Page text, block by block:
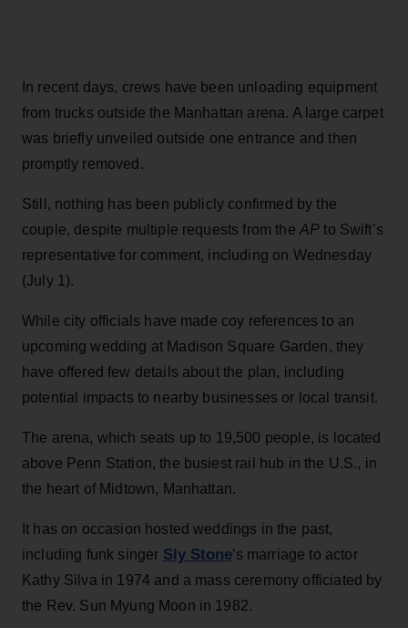
In recent days, crews have been unloading equipment
from trucks outside the Manhattan arena. A large carpet
was briefly unveiled outside one entrance and then
promptly removed.
Still, nothing has been publicly confirmed by the
couple, despite multiple requests from the AP to Swift’s
representative for comment, including on Wednesday
(July 1).
While city officials have made coy references to an
upcoming wedding at Madison Square Garden, they
have offered few details about the plan, including
potential impacts to nearby businesses or local transit.
The arena, which seats up to 19,500 people, is located
above Penn Station, the busiest rail hub in the U.S., in
the heart of Midtown, Manhattan.
It has on occasion hosted weddings in the past,
including funk singer Sly Stone’s marriage to actor
Kathy Silva in 1974 and a mass ceremony officiated by
the Rev. Sun Myung Moon in 1982.